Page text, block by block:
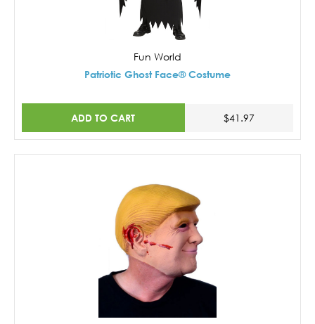
Fun World
Patriotic Ghost Face® Costume
ADD TO CART $41.97